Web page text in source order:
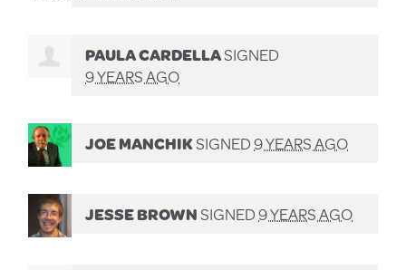
PAULA CARDELLASIGNED
9 YEARS AGO
JOE MANCHIKSIGNED9 YEARS AGO
JESSE BROWNSIGNED9 YEARS AGO